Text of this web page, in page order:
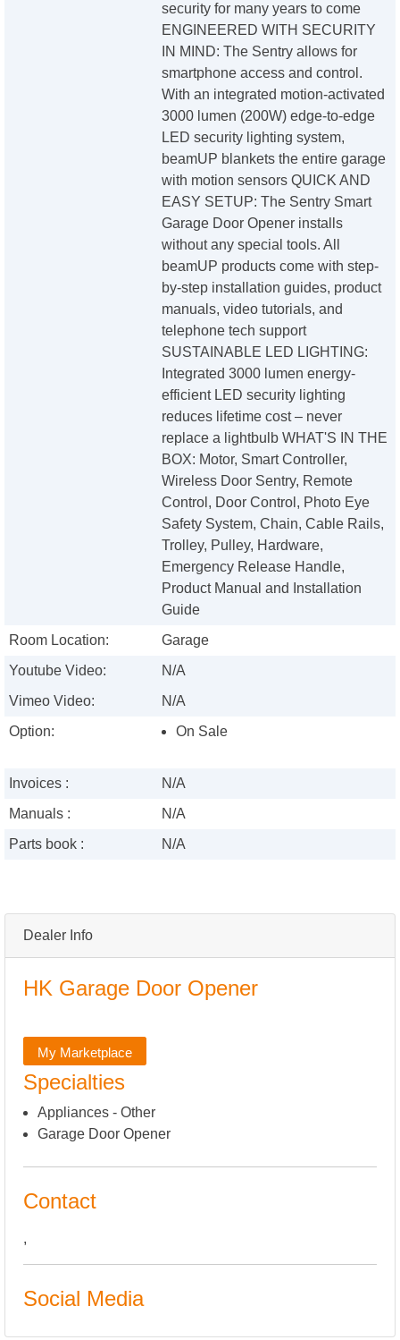
Dealer Info
HK Garage Door Opener
My Marketplace
Specialties
Appliances - Other
Garage Door Opener
Contact
,
Social Media
security for many years to come
ENGINEERED WITH SECURITY
IN MIND: The Sentry allows for
smartphone access and control.
With an integrated motion-activated
3000 lumen (200W) edge-to-edge
LED security lighting system,
beamUP blankets the entire garage
with motion sensors QUICK AND
EASY SETUP: The Sentry Smart
Garage Door Opener installs
without any special tools. All
beamUP products come with step-
by-step installation guides, product
manuals, video tutorials, and
telephone tech support
SUSTAINABLE LED LIGHTING:
Integrated 3000 lumen energy-
efficient LED security lighting
reduces lifetime cost – never
replace a lightbulb WHAT'S IN THE
BOX: Motor, Smart Controller,
Wireless Door Sentry, Remote
Control, Door Control, Photo Eye
Safety System, Chain, Cable Rails,
Trolley, Pulley, Hardware,
Emergency Release Handle,
Product Manual and Installation
Guide
Room Location:
Garage
Youtube Video:
N/A
Vimeo Video:
N/A
Option:
On Sale
Invoices :
N/A
Manuals :
N/A
Parts book :
N/A